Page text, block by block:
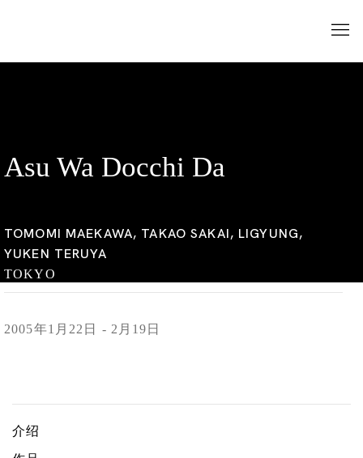
Asu Wa Docchi Da
TOMOMI MAEKAWA, TAKAO SAKAI, LIGYUNG,
YUKEN TERUYA
TOKYO
2005年1月22日 - 2月19日
TOMOMI MAEKAWA, TAKAO SAKAI, LIGYUNG, YUKEN
介绍